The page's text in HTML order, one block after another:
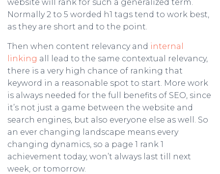
website will rank for such a generalized term.
Normally 2 to 5 worded h1 tags tend to work best,
as they are short and to the point.
Then when content relevancy and internal
linking all lead to the same contextual relevancy,
there is a very high chance of ranking that
keyword in a reasonable spot to start. More work
is always needed for the full benefits of SEO, since
it’s not just a game between the website and
search engines, but also everyone else as well. So
an ever changing landscape means every
changing dynamics, so a page 1 rank 1
achievement today, won’t always last till next
week, or tomorrow.